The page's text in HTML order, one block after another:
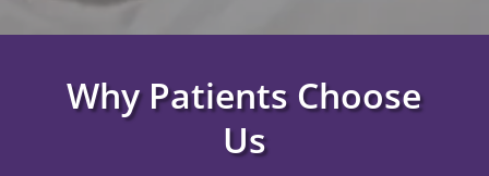
Why Patients Choose
Us